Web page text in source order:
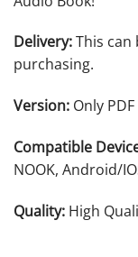
Delivery:This
purchasing.
Version: Only
Compatible
NOOK, Android/
Quality: High